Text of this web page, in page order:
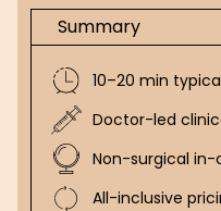
Summary
10–20 min
Doctor-led
Non-surgical
All-inclusive